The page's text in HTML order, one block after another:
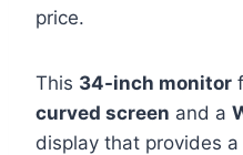
price.
This 34-inch monitor
curved screen and a
display that provides